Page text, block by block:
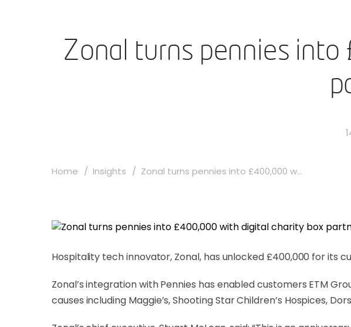
Zonal turns pennies
Home Insights Zonal turns pennies into £400,000 w...
Hospitality tech innovator, Zonal, has unlocked £400,000 for its
Zonal’s integration with Pennies has enabled customers ETM
causes including Maggie’s, Shooting Star Children’s Hospices,